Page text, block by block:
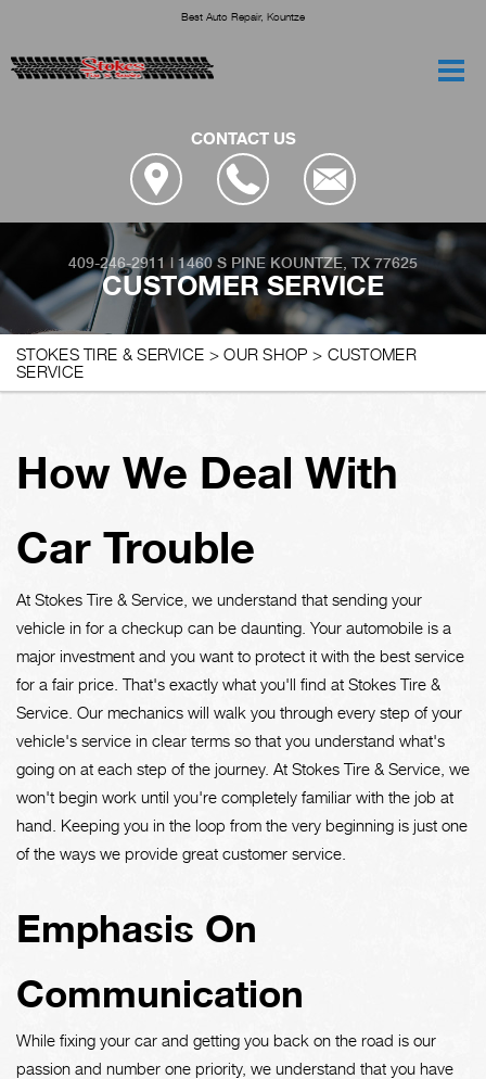
Best Auto Repair, Kountze
CONTACT US
409-246-2911| 1460 S PINE KOUNTZE, TX 77625
CUSTOMER SERVICE
STOKES TIRE & SERVICE >OUR SHOP > CUSTOMER
SERVICE
How We Deal With
Car Trouble
At Stokes Tire & Service, we understand that sending your
vehicle in for a checkup can be daunting. Your automobile is a
major investment and you want to protect it with the best service
for a fair price. That's exactly what you'll find at Stokes Tire &
Service. Our mechanics will walk you through every step of your
vehicle's service in clear terms so that you understand what's
going on at each step of the journey. At Stokes Tire & Service, we
won't begin work until you're completely familiar with the job at
hand. Keeping you in the loop from the very beginning is just one
of the ways we provide great customer service.
Emphasis On
Communication
While fixing your car and getting you back on the road is our
passion and number one priority, we understand that you have